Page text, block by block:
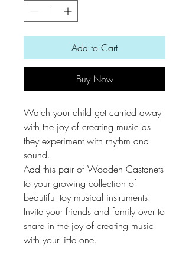
Add to Cart
Buy Now
Watch your child get carried away
with the joy of creating music as
they experiment with rhythm and
sound.
Add this pair of Wooden Castanets
to your growing collection of
beautiful toy musical instruments.
Invite your friends and family over to
share in the joy of creating music
with your little one.